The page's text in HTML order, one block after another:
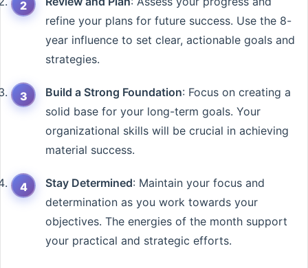
refine your plans for future success. Use the 8-
year influence to set clear, actionable goals and
strategies.
Build a Strong Foundation: Focus on creating a
solid base for your long-term goals. Your
organizational skills will be crucial in achieving
material success.
Stay Determined: Maintain your focus and
determination as you work towards your
objectives. The energies of the month support
your practical and strategic efforts.